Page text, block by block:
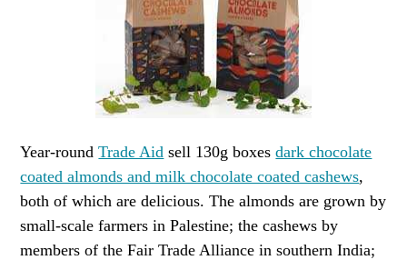
Year-roundTrade Aid sell 130g boxesdark chocolate
coated almonds and milk chocolate coated cashews,
both of which are delicious. The almonds are grown by
small-scale farmers in Palestine; the cashews by
members of the Fair Trade Alliance in southern India;